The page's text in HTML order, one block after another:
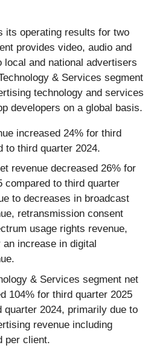
its operating results for two
provides video, audio and
and national advertisers
& Services segment
technology and services
developers on a global basis.
increased 24% for third
to third quarter 2024.
revenue decreased 26% for
compared to third quarter
to decreases in broadcast
retransmission consent
usage rights revenue,
increase in digital
& Services segment net
104% for third quarter 2025
quarter 2024, primarily due to
revenue including
per client.